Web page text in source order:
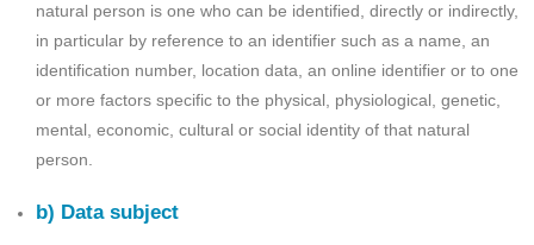
natural person is one who can be identified, directly or indirectly,
in particular by reference to an identifier such as a name, an
identification number, location data, an online identifier or to one
or more factors specific to the physical, physiological, genetic,
mental, economic, cultural or social identity of that natural
person.
b) Data subject